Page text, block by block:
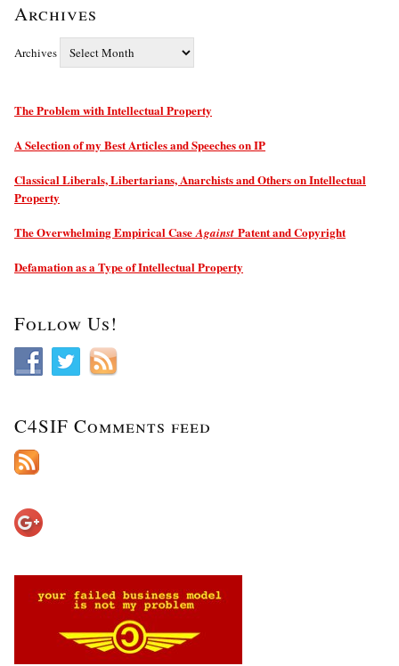
Archives
Archives
The Problem with Intellectual Property
A Selection of my Best Articles and Speeches on IP
Classical Liberals, Libertarians, Anarchists and Others on Intellectual
Property
The Overwhelming Empirical CaseAgainst Patent and Copyright
Defamation as a Type of Intellectual Property
Follow Us!
C4SIF Comments feed